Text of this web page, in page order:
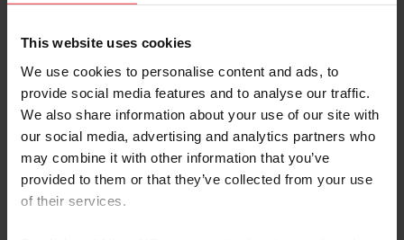
This website uses cookies
We use cookies to personalise content and ads, to
provide social media features and to analyse our traffic.
We also share information about your use of our site with
our social media, advertising and analytics partners who
may combine it with other information that you’ve
provided to them or that they’ve collected from your use
of their services.
Olvidé el nombre de usuario o la identificación de membresía
Olvidé/Cambiar contraseña
To read this page in English, click here.